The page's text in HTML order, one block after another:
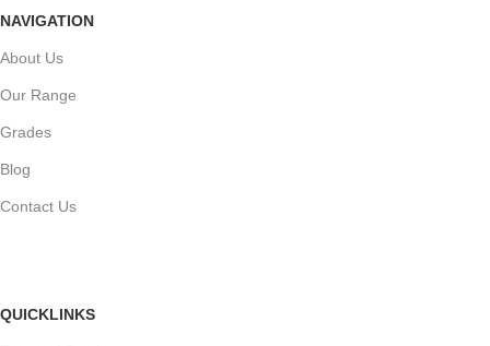
NAVIGATION
About Us
Our Range
Grades
Blog
Contact Us
QUICKLINKS